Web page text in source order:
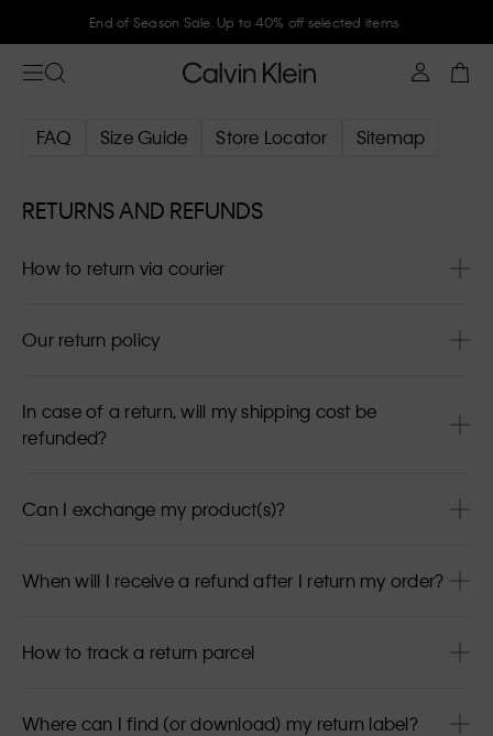
End of Season Sale. Up to 40% off selected items
FAQ Size Guide Store Locator Sitemap
RETURNS AND REFUNDS
How to return via courier
Our return policy
In case of a return, will my shipping cost be
refunded?
Can I exchange my product(s)?
When will I receive a refund after I return my order?
How to track a return parcel
Where can I find (or download) my return label?